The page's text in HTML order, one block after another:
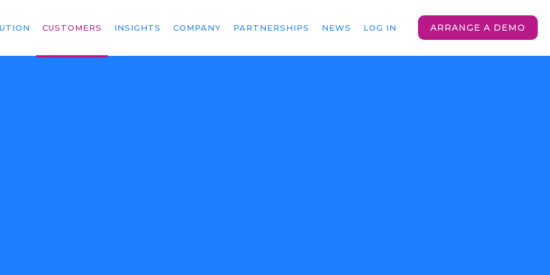
CUSTOMERS INSIGHTS COMPANY PARTNERSHIPS NEWS LOG IN ARRANGE A DEMO